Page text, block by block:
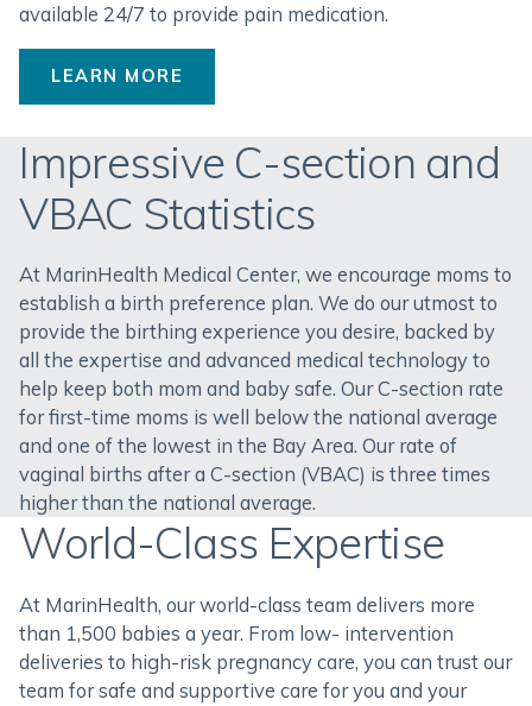
available 24/7 to provide pain medication.
LEARN MORE
Impressive C-section and
VBAC Statistics
At MarinHealth Medical Center, we encourage moms to
establish a birth preference plan. We do our utmost to
provide the birthing experience you desire, backed by
all the expertise and advanced medical technology to
help keep both mom and baby safe. Our C-section rate
for first-time moms is well below the national average
and one of the lowest in the Bay Area. Our rate of
vaginal births after a C-section (VBAC) is three times
higher than the national average.
World-Class Expertise
At MarinHealth, our world-class team delivers more
than 1,500 babies a year. From low- intervention
deliveries to high-risk pregnancy care, you can trust our
team for safe and supportive care for you and your